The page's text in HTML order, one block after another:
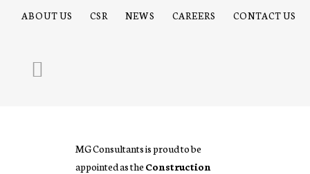
ABOUT US CSR NEWS CAREERS CONTACT US
MG Consultants is proud to be
appointed as the Construction